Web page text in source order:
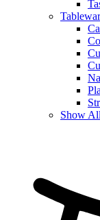
Show All